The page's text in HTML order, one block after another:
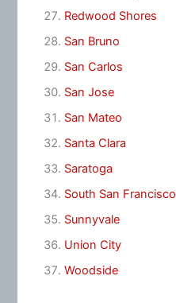
Redwood Shores
San Bruno
San Carlos
San Jose
San Mateo
Santa Clara
Saratoga
South San Francisco
Sunnyvale
Union City
Woodside